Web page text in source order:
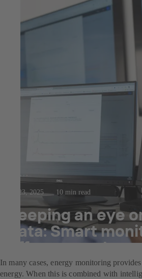
Jul 23, 2025 10 min read
Keeping an eye
data: Smart
offers many
In many cases, energy monitoring
energy. When this is combined with